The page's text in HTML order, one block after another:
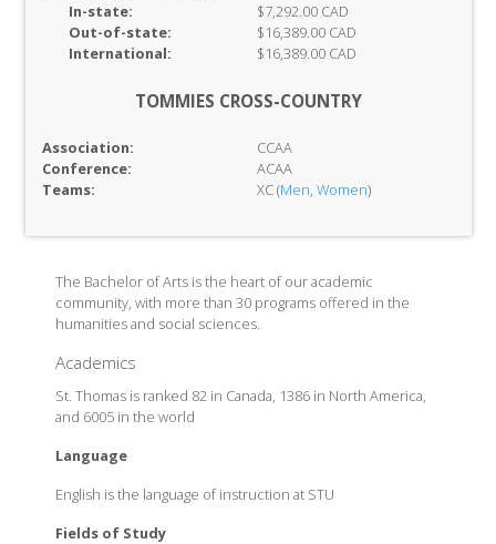
In-state:
$7,292.00 CAD
Out-of-state:
$16,389.00 CAD
International:
$16,389.00 CAD
TOMMIES CROSS-COUNTRY
Association:
CCAA
Conference:
ACAA
Teams:
XC (Men, Women)
The Bachelor of Arts is the heart of our academic
community, with more than 30 programs offered in the
humanities and social sciences.
Academics
St. Thomas is ranked 82 in Canada, 1386 in North America,
and 6005 in the world
Language
English is the language of instruction at STU
Fields of Study